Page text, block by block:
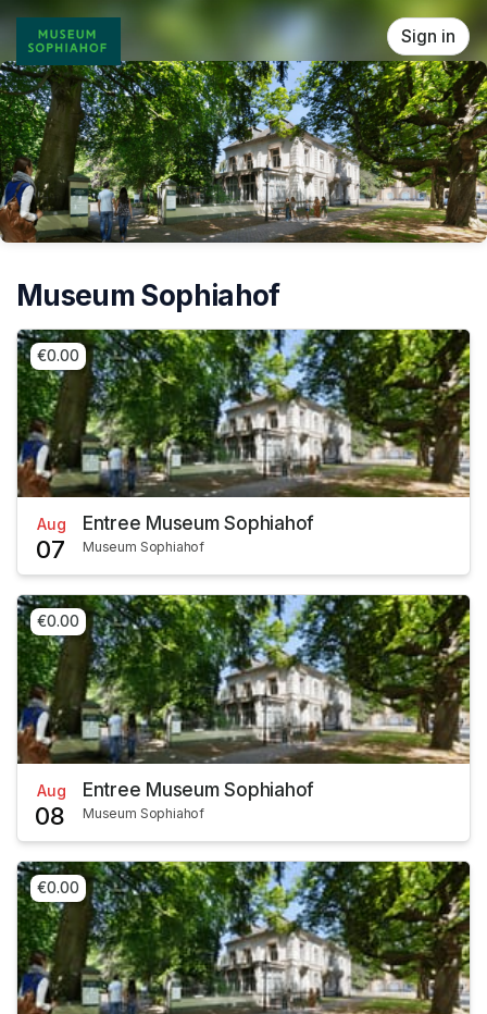
Skip header
Sign in
Museum Sophiahof
€0.00
Aug
07
Entree Museum Sophiahof
Museum Sophiahof
€0.00
Aug
08
Entree Museum Sophiahof
Museum Sophiahof
€0.00